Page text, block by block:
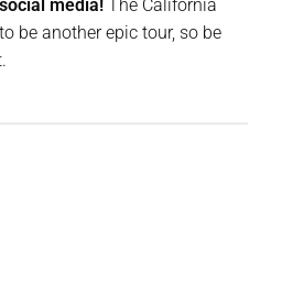
media! The California
be another epic tour, so be